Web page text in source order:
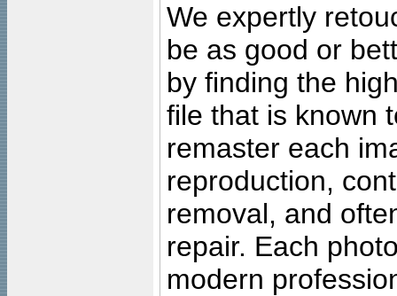
We expertly
be as good or
by finding the
file that is known
remaster each
reproduction,
removal, and
repair. Each
modern